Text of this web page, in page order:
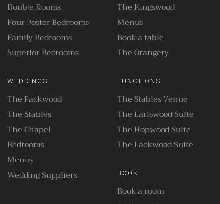
Double Rooms
Four Poster Bedrooms
Family Bedrooms
Superior Bedrooms
The Kingswood
Menus
Book a table
The Orangery
WEDDINGS
The Packwood
The Stables
The Chapel
Bedrooms
Menus
Wedding Suppliers
FUNCTIONS
The Stables Venue
The Earlswood Suite
The Hopwood Suite
The Packwood Suite
BOOK
Book a room